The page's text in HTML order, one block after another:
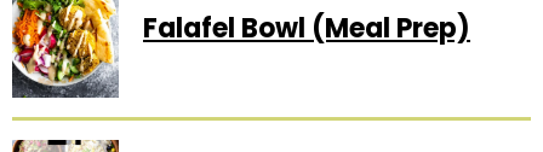
Falafel Bowl (Meal Prep)